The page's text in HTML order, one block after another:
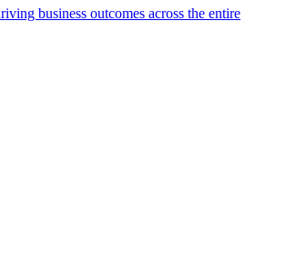
business outcomes across the entire